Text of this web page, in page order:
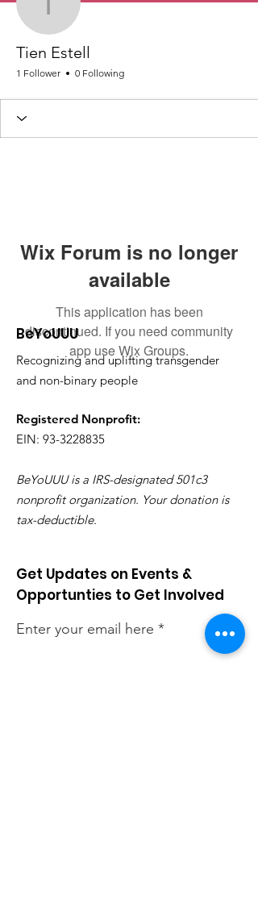
Tien Estell
Tien Estell
1 Follower 0 Following
Wix Forum is no longer
available
This application has been
discontinued. If you need community
app use Wix Groups.
BeYoUUU
Recognizing and uplifting transgender
and non-binary people
Registered Nonprofit:
EIN: 93-3228835
BeYoUUU is a IRS-designated 501c3
nonprofit organization. Your donation is
tax-deductible.
Get Updates on Events &
Opportunties to Get Involved
Enter your email here